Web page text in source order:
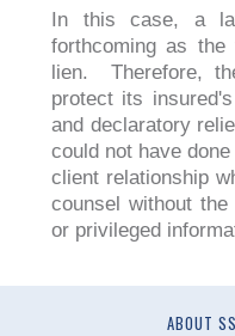
In this case, a
forthcoming as
lien. Therefore,
protect its
and declaratory
could not have
client relationship
counsel without
or privileged
ABOUT